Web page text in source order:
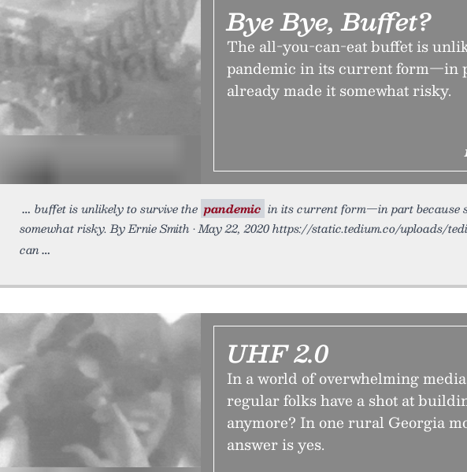
Bye Bye, Buffet?
The all-you-can-eat buffet is
pandemic in its current form—in
already made it somewhat risky.
buffet is unlikely to survive the pandemic in its current form—in part because
somewhat risky. By Ernie Smith • May 22, 2020 https://static.tedium.co/uploads/
can
UHF 2.0
In a world of overwhelming
regular folks have a shot at
anymore? In one rural Georgia
answer is yes.